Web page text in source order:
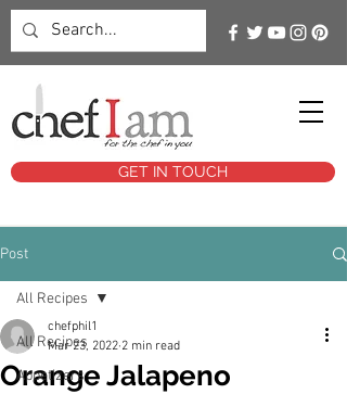
GET IN TOUCH
Post
All Recipes
Appetizers
All Recipes
Orange Jalapeno
chefphil1
Mar 23, 2022 2 min read